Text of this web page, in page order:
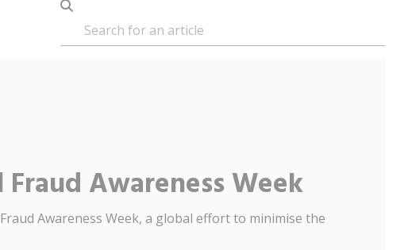
Awareness Week
Awareness Week, a global effort to minimise the